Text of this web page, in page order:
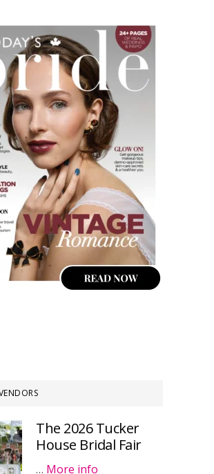
The 2026 Tucker
House Bridal Fair
… More info